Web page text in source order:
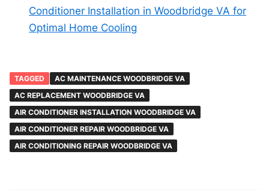
Conditioner Installation in Woodbridge VA for
Optimal Home Cooling
TAGGED
AC MAINTENANCE WOODBRIDGE VA
AC REPLACEMENT WOODBRIDGE VA
AIR CONDITIONER INSTALLATION WOODBRIDGE VA
AIR CONDITIONER REPAIR WOODBRIDGE VA
AIR CONDITIONING REPAIR WOODBRIDGE VA